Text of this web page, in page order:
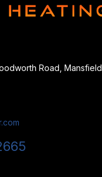
Road, Mansfield,